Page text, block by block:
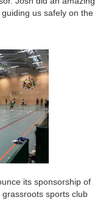
us safely on the
its sponsorship of
sports club